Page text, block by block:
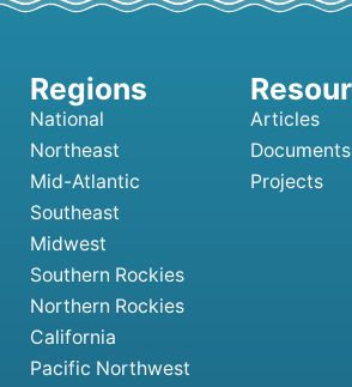
National
Northeast
Mid-Atlantic
Southeast
Midwest
Southern Rockies
Northern Rockies
California
Pacific Northwest
Articles
Documents
Projects